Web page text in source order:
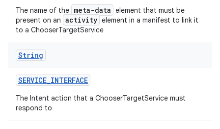
The name of the meta-data element that must be
present on an activity element in a manifest to link it
to a ChooserTargetService
String
SERVICE_INTERFACE
The Intent action that a ChooserTargetService must
respond to